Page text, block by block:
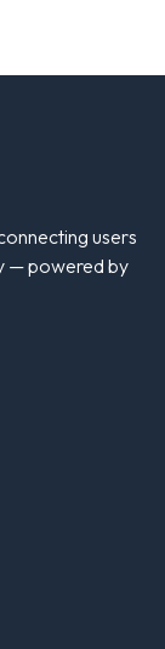
users
— powered by